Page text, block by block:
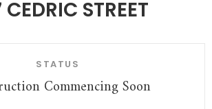
CEDRIC STREET
STATUS
Commencing Soon